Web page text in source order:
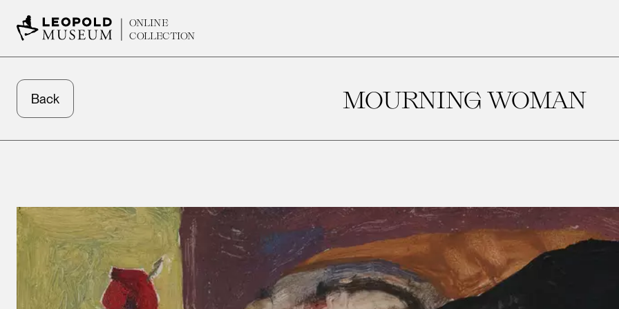
ONLINE
COLLECTION
Back MOURNING WOMAN